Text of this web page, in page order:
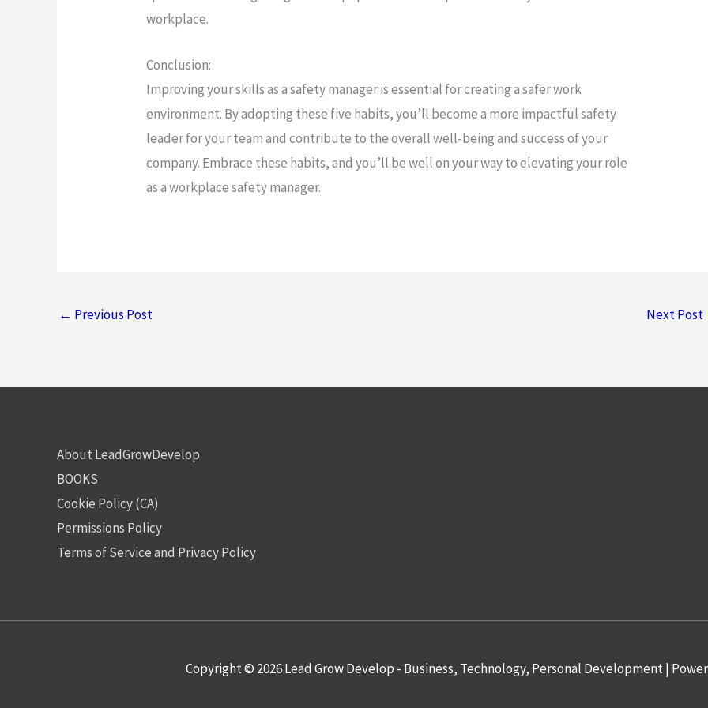
workplace.
Conclusion:
Improving your skills as a safety manager is essential for creating a safer work
environment. By adopting these five habits, you’ll become a more impactful safety
leader for your team and contribute to the overall well-being and success of your
company. Embrace these habits, and you’ll be well on your way to elevating your role
as a workplace safety manager.
← Previous Post Next Post
About LeadGrowDevelop
BOOKS
Cookie Policy (CA)
Permissions Policy
Terms of Service and Privacy Policy
Copyright © 2026Lead Grow Develop - Business, Technology, Personal Development|